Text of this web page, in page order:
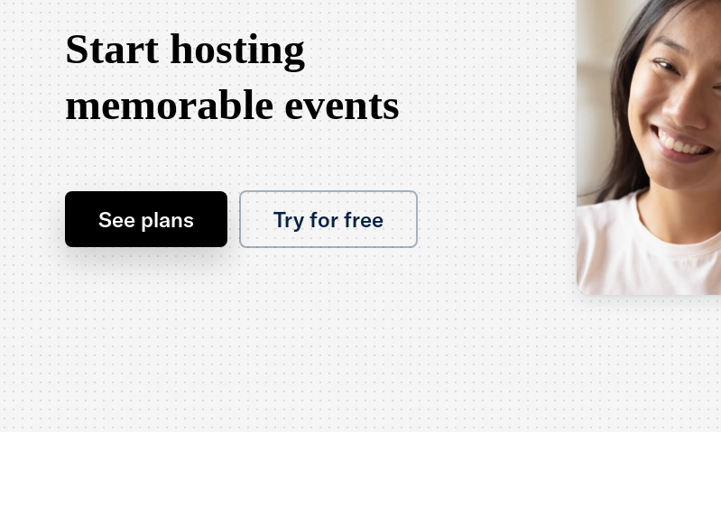
Start hosting
memorable events
See plans Try for free